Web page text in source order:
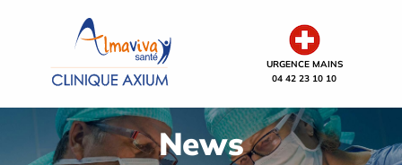
URGENCE MAINS
04 42 23 10 10
News